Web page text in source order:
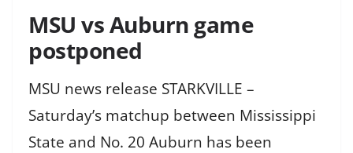
MSU vs Auburn game
postponed
MSU news release STARKVILLE –
Saturday’s matchup between Mississippi
State and No. 20 Auburn has been